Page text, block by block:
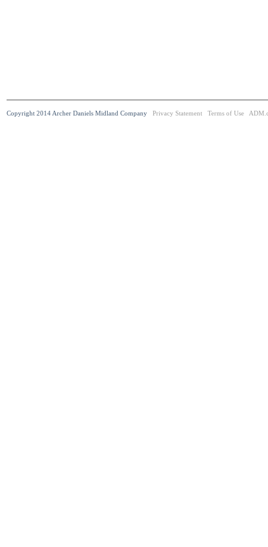
Copyright 2014 Archer Daniels Midland Company Privacy Statement Terms of Use